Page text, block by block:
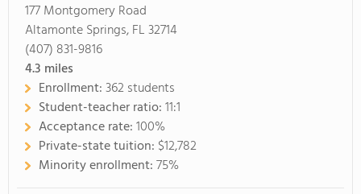
177 Montgomery Road
Altamonte Springs, FL 32714
(407) 831-9816
4.3 miles
Enrollment:362 students
Student-teacher ratio:11:1
Acceptance rate:100%
Private-state tuition: $12,782
Minority enrollment:75%